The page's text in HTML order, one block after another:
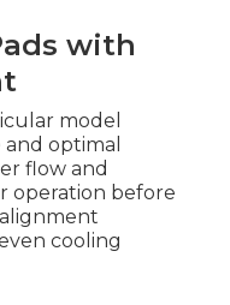
with
model
optimal
flow and
operation before
cooling